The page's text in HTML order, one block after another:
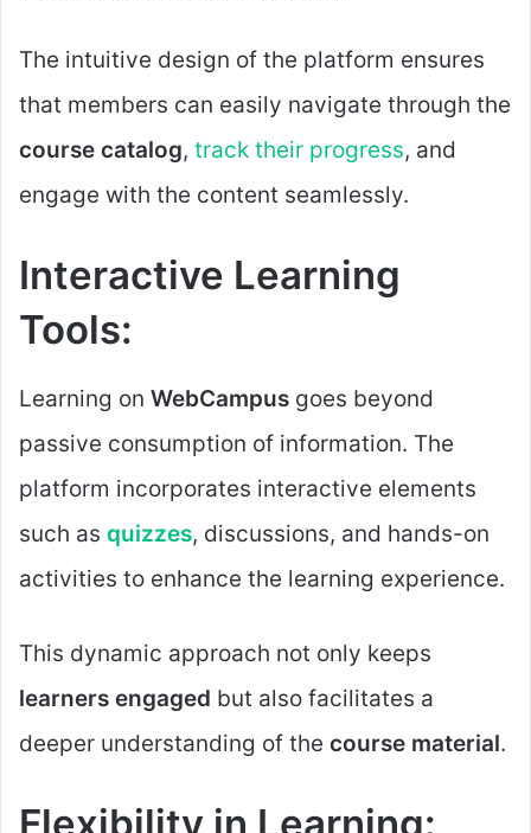
The intuitive design of the platform ensures
that members can easily navigate through the
course catalog, track their progress, and
engage with the content seamlessly.
Interactive Learning
Tools:
Learning on WebCampus goes beyond
passive consumption of information. The
platform incorporates interactive elements
such as quizzes, discussions, and hands-on
activities to enhance the learning experience.
This dynamic approach not only keeps
learners engaged but also facilitates a
deeper understanding of the course material.
Flexibility in Learning: